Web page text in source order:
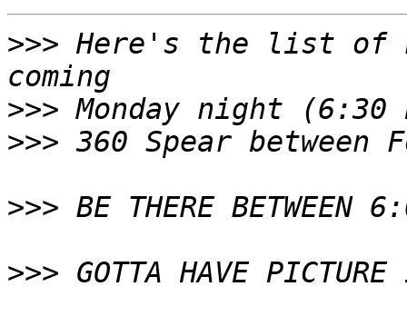
>>> Here's the list of
>>>
>>>
>>>
>>>